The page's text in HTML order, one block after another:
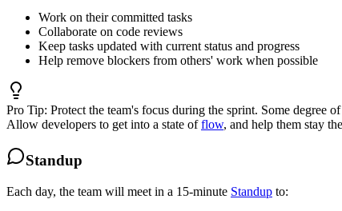
Work on their committed tasks
Collaborate on code reviews
Keep tasks updated with current status and progress
Help remove blockers from others' work when possible
Pro Tip: Protect the team's focus during the sprint. Some degree
Allow developers to get into a state of flow, and help them stay
Standup
Each day, the team will meet in a 15-minute Standup to: